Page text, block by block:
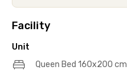
Facility
Unit
Queen Bed 160x200 cm